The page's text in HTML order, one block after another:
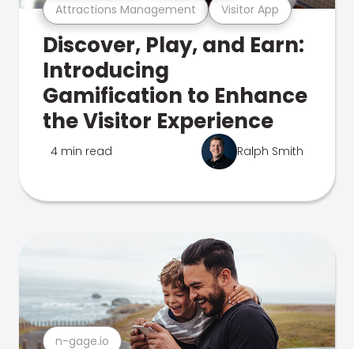
Attractions Management Visitor App
Discover, Play, and Earn:
Introducing
Gamification to Enhance
the Visitor Experience
4 min read Ralph Smith
n-gage.io